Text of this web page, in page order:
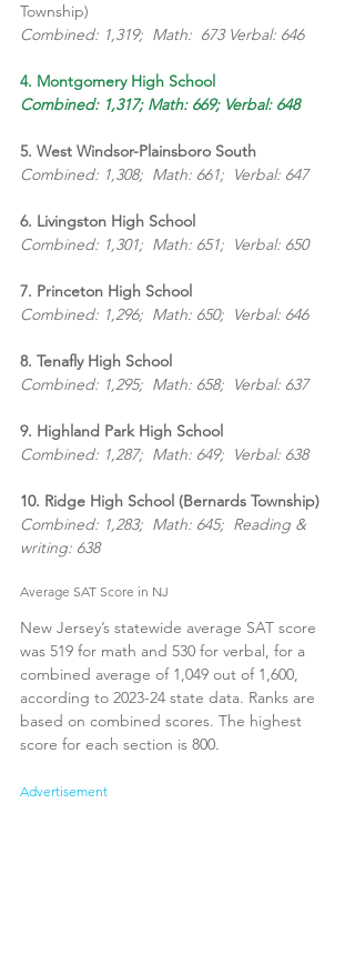
Township)
Combined: 1,319;  Math:  673 Verbal: 646
4. Montgomery High School
Combined: 1,317; Math: 669; Verbal: 648
5. West Windsor-Plainsboro South
Combined: 1,308;  Math: 661;  Verbal: 647
6. Livingston High School
Combined: 1,301;  Math: 651;  Verbal: 650
7. Princeton High School
Combined: 1,296;  Math: 650;  Verbal: 646
8. Tenafly High School
Combined: 1,295;  Math: 658;  Verbal: 637
9. Highland Park High School
Combined: 1,287;  Math: 649;  Verbal: 638
10. Ridge High School (Bernards Township)
Combined: 1,283;  Math: 645;  Reading &
writing: 638
Average SAT Score in NJ
New Jersey’s statewide average SAT score
was 519 for math and 530 for verbal, for a
combined average of 1,049 out of 1,600,
according to 2023-24 state data. Ranks are
based on combined scores. The highest
score for each section is 800.
Advertisement